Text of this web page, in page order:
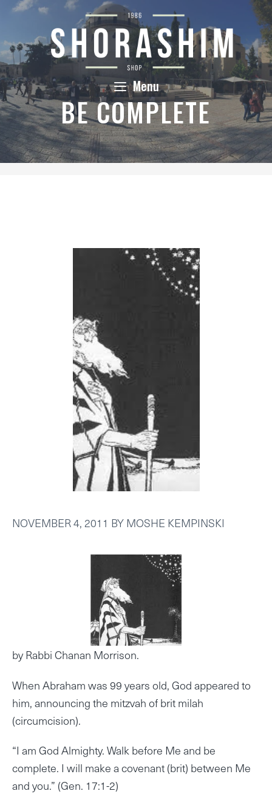
Skip
content
Menu
BE COMPLETE
NOVEMBER 4, 2011 BYMOSHE KEMPINSKI
by Rabbi Chanan Morrison.
When Abraham was 99 years old, God appeared to
him, announcing the mitzvah of brit milah
(circumcision).
“I am God Almighty. Walk before Me and be
complete. I will make a covenant (brit) between Me
and you.” (Gen. 17:1-2)